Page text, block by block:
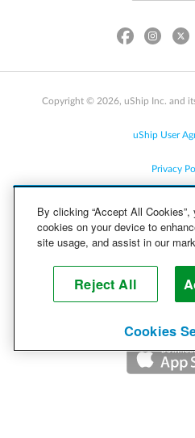
Copyright © 2026, uShip Inc. and
uShip User
Privacy
Cookie
Help
By clicking “Accept All
cookies on your device to
site usage, and assist in our
Reject All
Cookies